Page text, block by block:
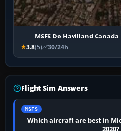
MSFS De Havilland Canada
3.8(5) 30/24h
Flight Sim Answers
MSFS
Which aircraft are best in
2020?